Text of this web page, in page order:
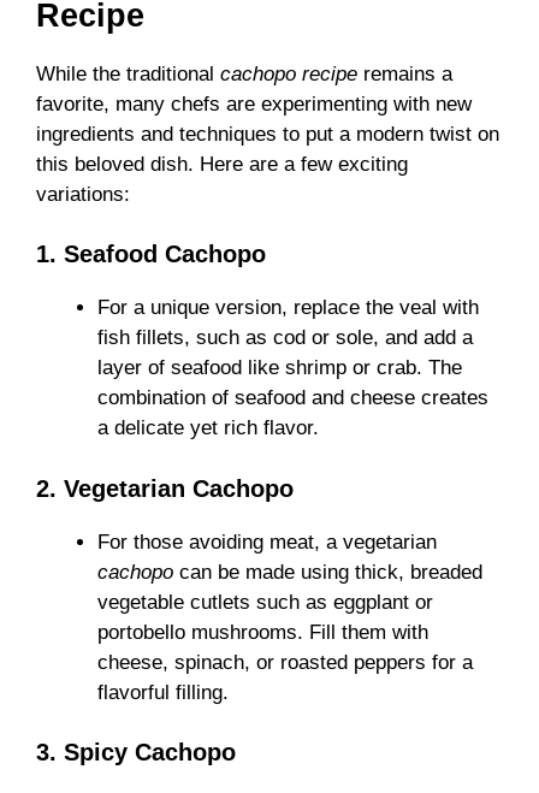
Recipe
While the traditional cachopo recipe remains a
favorite, many chefs are experimenting with new
ingredients and techniques to put a modern twist on
this beloved dish. Here are a few exciting
variations:
1. Seafood Cachopo
For a unique version, replace the veal with
fish fillets, such as cod or sole, and add a
layer of seafood like shrimp or crab. The
combination of seafood and cheese creates
a delicate yet rich flavor.
2. Vegetarian Cachopo
For those avoiding meat, a vegetarian
cachopo can be made using thick, breaded
vegetable cutlets such as eggplant or
portobello mushrooms. Fill them with
cheese, spinach, or roasted peppers for a
flavorful filling.
3. Spicy Cachopo